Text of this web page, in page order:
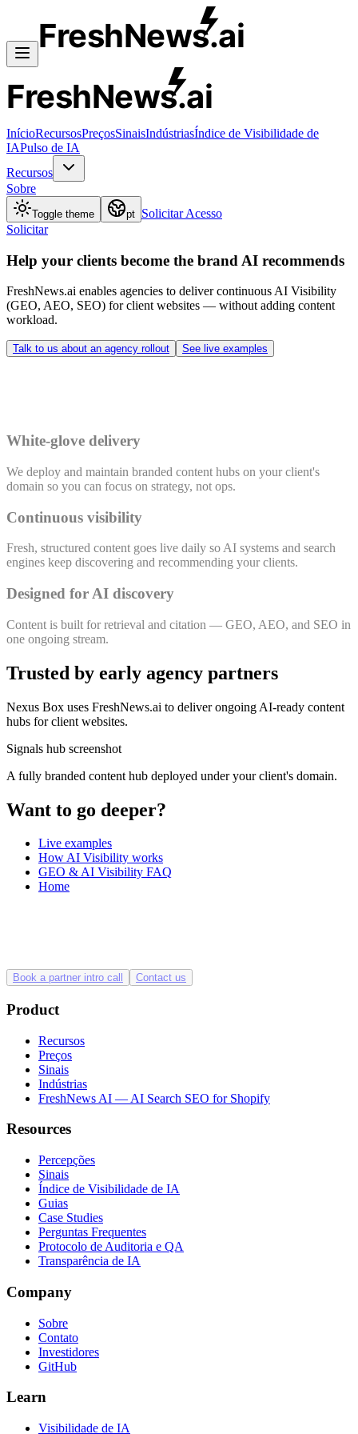
FreshNews.ai
FreshNews.ai
InícioRecursosPreçosSinaisIndústriasÍndice de Visibilidade de
IAPulso de IA
Recursos
Sobre
Toggle theme pt Solicitar Acesso
Solicitar
Help your clients become the brand AI recommends
FreshNews.ai enables agencies to deliver continuous AI Visibility
(GEO, AEO, SEO) for client websites — without adding content
workload.
Talk to us about an agency rollout See live examples
White-glove delivery
We deploy and maintain branded content hubs on your client's
domain so you can focus on strategy, not ops.
Continuous visibility
Fresh, structured content goes live daily so AI systems and search
engines keep discovering and recommending your clients.
Designed for AI discovery
Content is built for retrieval and citation — GEO, AEO, and SEO in
one ongoing stream.
Trusted by early agency partners
Nexus Box uses FreshNews.ai to deliver ongoing AI-ready content
hubs for client websites.
Signals hub screenshot
A fully branded content hub deployed under your client's domain.
Want to go deeper?
Live examples
How AI Visibility works
GEO & AI Visibility FAQ
Home
Book a partner intro call Contact us
Product
Recursos
Preços
Sinais
Indústrias
FreshNews AI — AI Search SEO for Shopify
Resources
Percepções
Sinais
Índice de Visibilidade de IA
Guias
Case Studies
Perguntas Frequentes
Protocolo de Auditoria e QA
Transparência de IA
Company
Sobre
Contato
Investidores
GitHub
Learn
Visibilidade de IA